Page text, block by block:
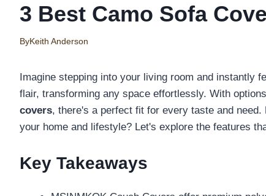
3 Best Camo Sofa
ByKeith Anderson
Imagine stepping into your living room and instantly
flair, transforming any space effortlessly. With
covers, there's a perfect fit for every taste and
your home and lifestyle? Let's explore the features
Key Takeaways